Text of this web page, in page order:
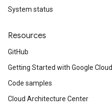
System status
Resources
GitHub
Getting Started with Google Cloud
Code samples
Cloud Architecture Center